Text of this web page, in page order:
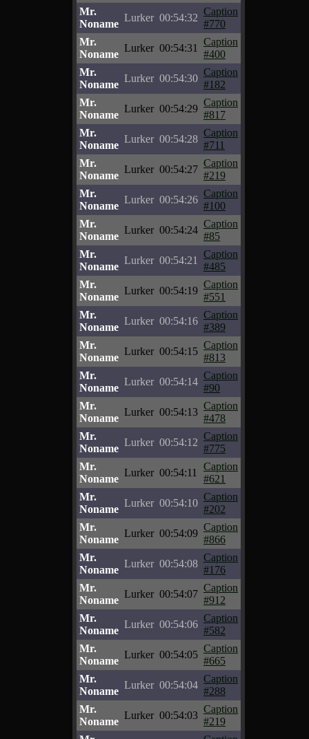
Mr.
Noname
Lurker 00:54:32
Caption
#770
Mr.
Noname
Lurker 00:54:31
Caption
#400
Mr.
Noname
Lurker 00:54:30
Caption
#182
Mr.
Noname
Lurker 00:54:29
Caption
#817
Mr.
Noname
Lurker 00:54:28
Caption
#711
Mr.
Noname
Lurker 00:54:27
Caption
#219
Mr.
Noname
Lurker 00:54:26
Caption
#100
Mr.
Noname
Lurker 00:54:24
Caption
#85
Mr.
Noname
Lurker 00:54:21
Caption
#485
Mr.
Noname
Lurker 00:54:19
Caption
#551
Mr.
Noname
Lurker 00:54:16
Caption
#389
Mr.
Noname
Lurker 00:54:15
Caption
#813
Mr.
Noname
Lurker 00:54:14
Caption
#90
Mr.
Noname
Lurker 00:54:13
Caption
#478
Mr.
Noname
Lurker 00:54:12
Caption
#775
Mr.
Noname
Lurker 00:54:11
Caption
#621
Mr.
Noname
Lurker 00:54:10
Caption
#202
Mr.
Noname
Lurker 00:54:09
Caption
#866
Mr.
Noname
Lurker 00:54:08
Caption
#176
Mr.
Noname
Lurker 00:54:07
Caption
#912
Mr.
Noname
Lurker 00:54:06
Caption
#582
Mr.
Noname
Lurker 00:54:05
Caption
#665
Mr.
Noname
Lurker 00:54:04
Caption
#288
Mr.
Noname
Lurker 00:54:03
Caption
#219